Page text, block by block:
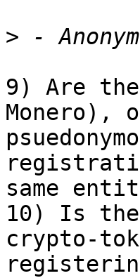
>
9) Are
Monero),
same
10) Is
crypto-